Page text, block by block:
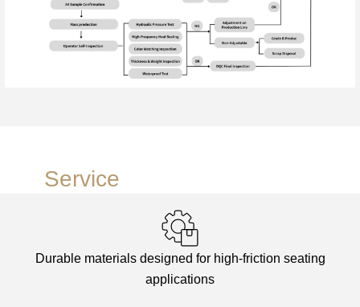
Service
Durable materials designed for high-friction seating
applications